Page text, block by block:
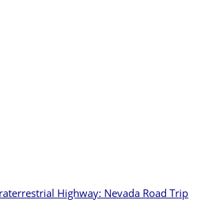
Highway: Nevada Road Trip